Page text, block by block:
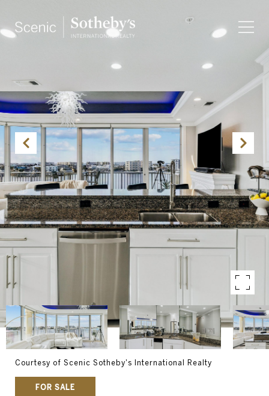
Courtesy of Scenic Sotheby's International Realty
FOR SALE